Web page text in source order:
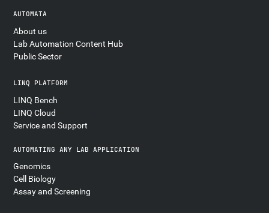
AUTOMATA
About us
Lab Automation Content Hub
Public Sector
LINQ PLATFORM
LINQ Bench
LINQ Cloud
Service and Support
AUTOMATING ANY LAB APPLICATION
Genomics
Cell Biology
Assay and Screening